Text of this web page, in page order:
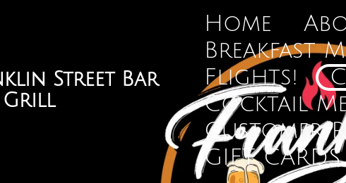
Street Bar
Grill
Home
Breakfast
Flights!
Cocktail
Customer
GIFT CARDS